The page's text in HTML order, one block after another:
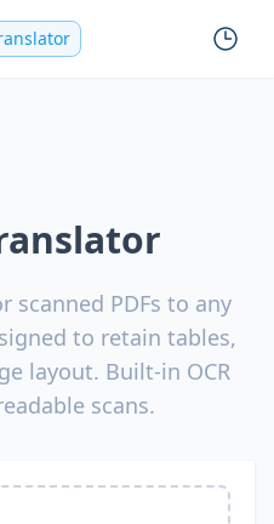
scanned PDFs to any
to retain tables,
layout. Built-in OCR
scans.